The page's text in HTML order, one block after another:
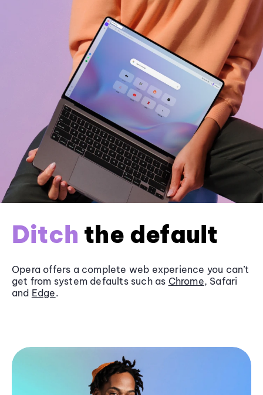
Ditch the default
Opera offers a complete web experience you can’t
get from system defaults such as Chrome, Safari
and Edge.